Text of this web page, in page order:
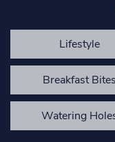
Lifestyle
Breakfast Bites
Watering